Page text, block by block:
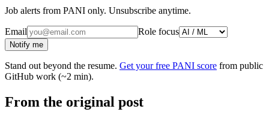
Job alerts from PANI only. Unsubscribe anytime.
Email Role focus
Notify me
Stand out beyond the resume. Get your free PANI score from public
GitHub work (~2 min).
From the original post